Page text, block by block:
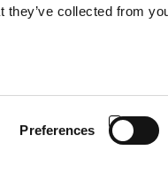
they’ve collected from
Preferences